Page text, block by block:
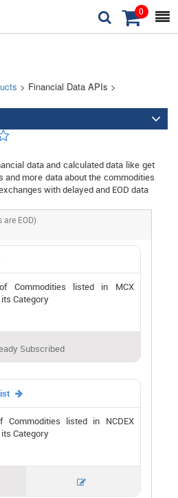

0

> Financial Data APIs >

data and calculated data like get
and more data about the commodities
with delayed and EOD data
are EOD)
Commodities listed in MCX
Category
Subscribed

listed in NCDEX
Category
